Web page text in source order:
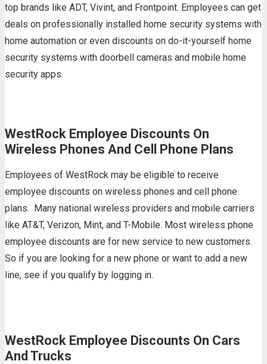
top brands like ADT, Vivint, and Frontpoint. Employees can get
deals on professionally installed home security systems with
home automation or even discounts on do-it-yourself home
security systems with doorbell cameras and mobile home
security apps.
WestRock Employee Discounts On
Wireless Phones And Cell Phone Plans
Employees of WestRock may be eligible to receive
employee discounts on wireless phones and cell phone
plans. Many national wireless providers and mobile carriers
like AT&T, Verizon, Mint, and T-Mobile. Most wireless phone
employee discounts are for new service to new customers.
So if you are looking for a new phone or want to add a new
line, see if you qualify by logging in.
WestRock Employee Discounts On Cars
And Trucks